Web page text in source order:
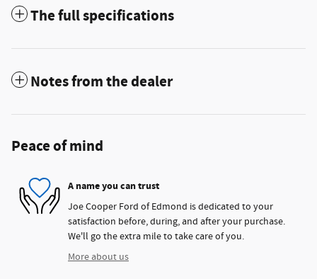
The full specifications
Notes from the dealer
Peace of mind
A name you can trust
Joe Cooper Ford of Edmond is dedicated to your
satisfaction before, during, and after your purchase.
We'll go the extra mile to take care of you.
More about us